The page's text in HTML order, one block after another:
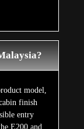
model,
finish
entry
E200 and